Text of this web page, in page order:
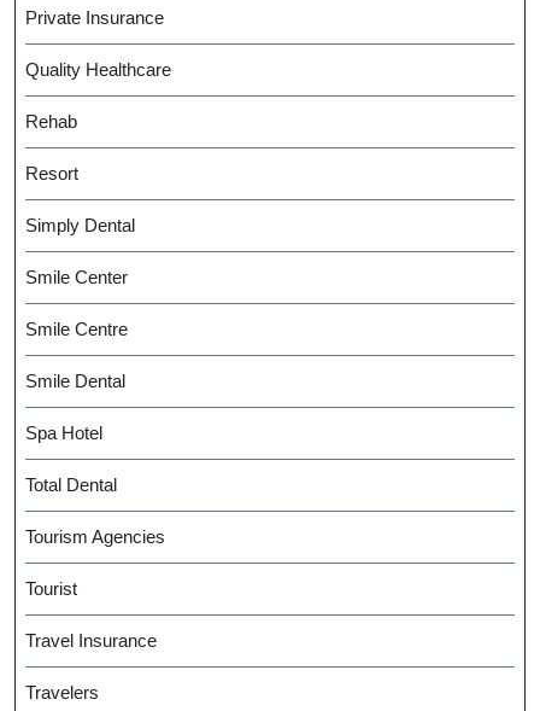
Private Insurance
Quality Healthcare
Rehab
Resort
Simply Dental
Smile Center
Smile Centre
Smile Dental
Spa Hotel
Total Dental
Tourism Agencies
Tourist
Travel Insurance
Travelers